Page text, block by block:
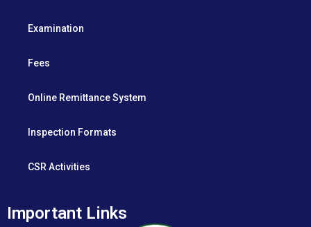
Examination
Fees
Online Remittance System
Inspection Formats
CSR Activities
Important Links